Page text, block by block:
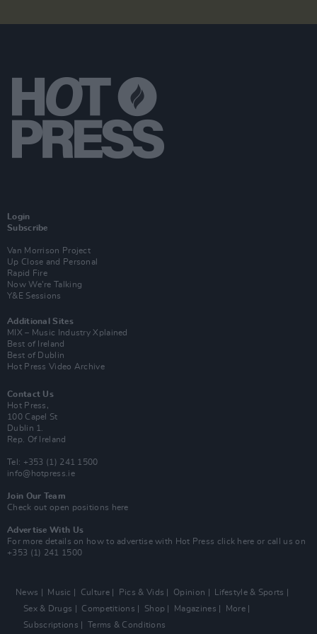
Login
Subscribe
Van Morrison Project
Up Close and Personal
Rapid Fire
Now We’re Talking
Y&E Sessions
Additional Sites
MIX – Music Industry Xplained
Best of Ireland
Best of Dublin
Hot Press Video Archive
Contact Us
Hot Press,
100 Capel St
Dublin 1.
Rep. Of Ireland
Tel: +353 (1) 241 1500
info@hotpress.ie
Join Our Team
Check out open positions here
Advertise With Us
For more details on how to advertise with Hot Press click here or call us on
+353 (1) 241 1500
News Music Culture Pics & Vids Opinion
Lifestyle & Sports
Sex & Drugs
Competitions Shop Magazines
More
Subscriptions
Terms & Conditions